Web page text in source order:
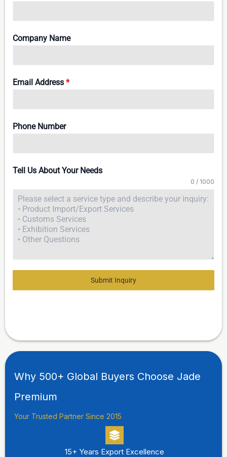
Company Name
Email Address*
Phone Number
Tell Us About Your Needs
0 / 1000
Submit Inquiry
Why 500+ Global Buyers Choose Jade
Premium
Your Trusted Partner Since 2015
15+ Years Export Excellence